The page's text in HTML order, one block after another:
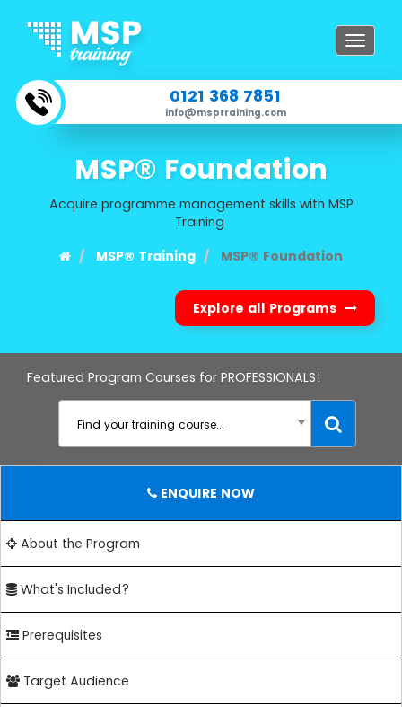
Toggle
0121 368 7851
info@msptraining.com
MSP® Foundation
Acquire programme management skills with MSP
Training
MSP® Training
MSP® Foundation
Explore all Programs
Featured Program Courses for PROFESSIONALS!
Find your training course...
ENQUIRE NOW
About the Program
What's Included?
Prerequisites
Target Audience